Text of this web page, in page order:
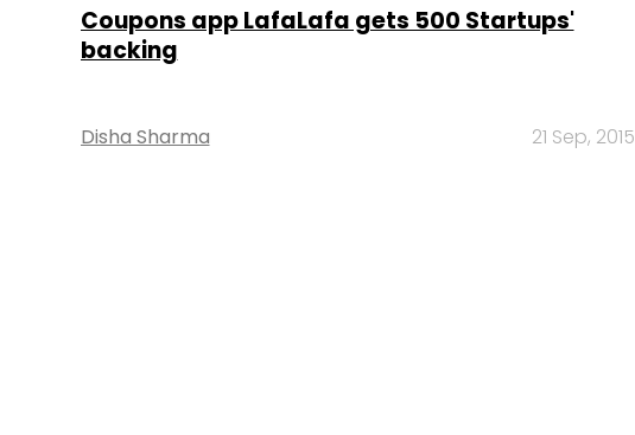
Coupons app LafaLafa gets 500 Startups'
backing
Disha Sharma 21 Sep, 2015